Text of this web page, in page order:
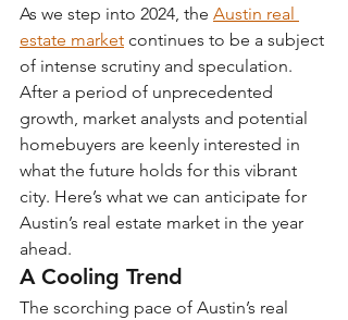
As we step into 2024, the Austin real
estate market continues to be a subject
of intense scrutiny and speculation.
After a period of unprecedented
growth, market analysts and potential
homebuyers are keenly interested in
what the future holds for this vibrant
city. Here’s what we can anticipate for
Austin’s real estate market in the year
ahead.
A Cooling Trend
The scorching pace of Austin’s real